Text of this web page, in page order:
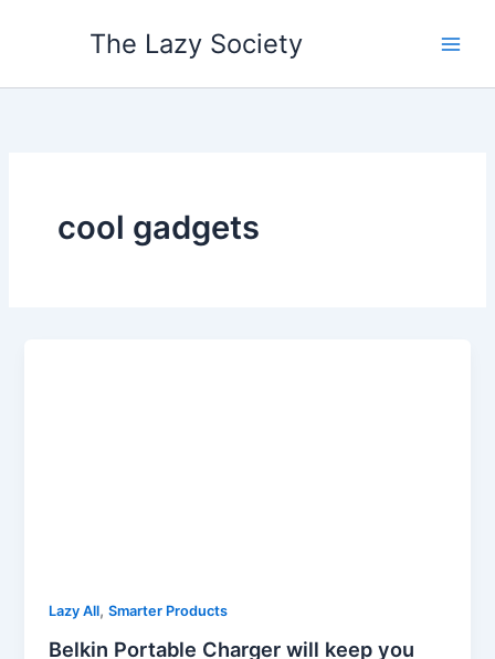
The Lazy Society
cool gadgets
Lazy All,Smarter Products
Belkin Portable Charger will keep you